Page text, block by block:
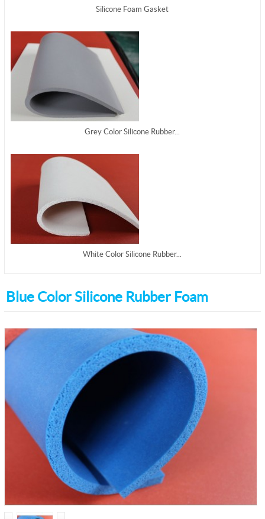
Silicone Foam Gasket
Grey Color Silicone Rubber...
White Color Silicone Rubber...
Blue Color Silicone Rubber Foam